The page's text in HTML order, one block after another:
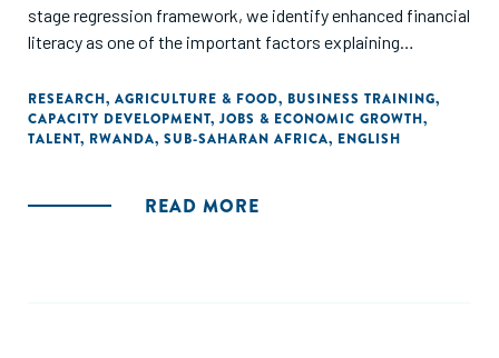
stage regression framework, we identify enhanced financial
literacy as one of the important factors explaining
knowledge spillovers from trained farmers to their peers in
local village banks but find no evidence for that."
RESEARCH, AGRICULTURE & FOOD, BUSINESS TRAINING,
CAPACITY DEVELOPMENT, JOBS & ECONOMIC GROWTH,
TALENT, RWANDA, SUB-SAHARAN AFRICA, ENGLISH
READ MORE